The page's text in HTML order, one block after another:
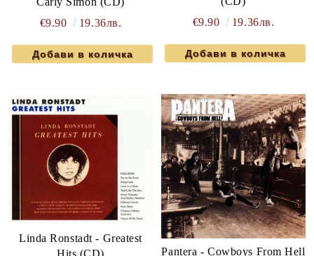
€9.90
19.36лв.
€9.90
19.36лв.
Linda Ronstadt - Greatest
Pantera - Cowboys From Hell